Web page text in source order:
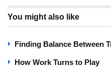
You might also like
Finding Balance Between
How Work Turns to Play